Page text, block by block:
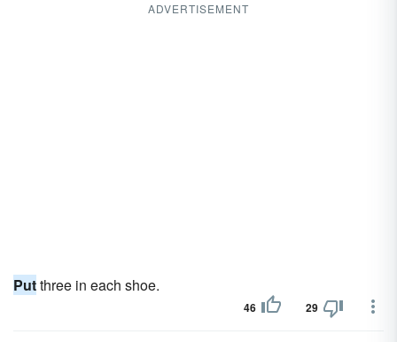
ADVERTISEMENT
Putthree in each shoe.
46 29